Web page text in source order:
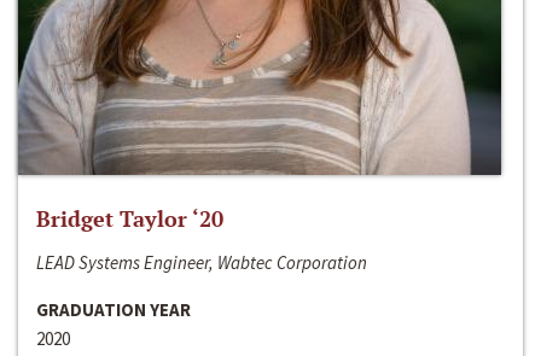
Bridget Taylor ‘20
LEAD Systems Engineer, Wabtec Corporation
GRADUATION YEAR
2020